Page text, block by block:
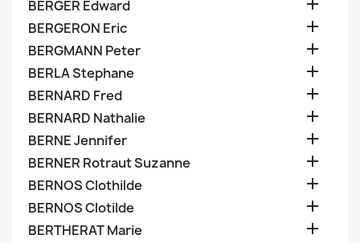
BERGER Edward 
BERGERON Eric 
BERGMANN Peter 
BERLA Stephane 
BERNARD Fred 
BERNARD Nathalie 
BERNE Jennifer 
BERNER Rotraut Suzanne 
BERNOS Clothilde 
BERNOS Clotilde 
BERTHERAT Marie 